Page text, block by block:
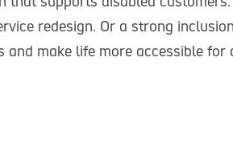
redesign. Or a strong
make life more accessible for